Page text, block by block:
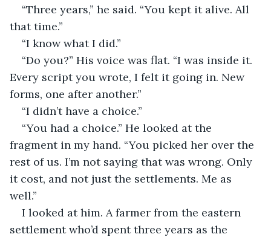
“Three years,” he said. “You kept it alive. All
that time.”
“I know what I did.”
“Do you?” His voice was flat. “I was inside it.
Every script you wrote, I felt it going in. New
forms, one after another.”
“I didn’t have a choice.”
“You had a choice.” He looked at the
fragment in my hand. “You picked her over the
rest of us. I’m not saying that was wrong. Only
it cost, and not just the settlements. Me as
well.”
I looked at him. A farmer from the eastern
settlement who’d spent three years as the